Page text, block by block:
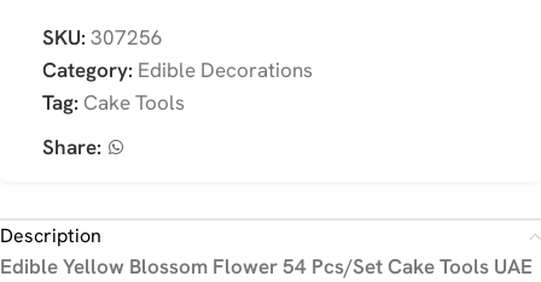
SKU: 307256
Category: Edible Decorations
Tag: Cake Tools
Share:
Description
Edible Yellow Blossom Flower 54 Pcs/Set Cake Tools UAE